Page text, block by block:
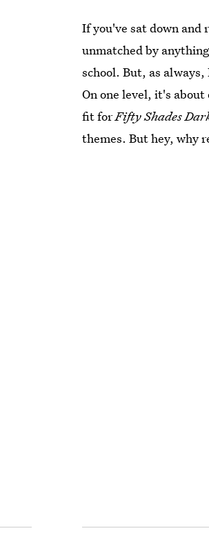
If you've sat down and
unmatched by
school. But, as
On one level, it's
fit forFifty Shades
themes. But hey, why